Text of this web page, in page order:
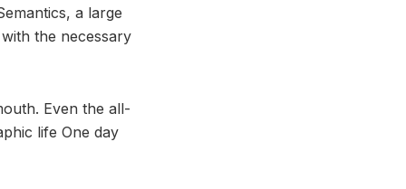
a large
the necessary
Even the all-
life One day